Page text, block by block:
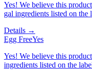
Yes! We believe this
gal ingredients listed on the
Details →
Egg FreeYes
Yes! We believe this
ingredients listed on the